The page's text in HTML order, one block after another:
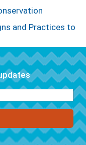
and Practices to